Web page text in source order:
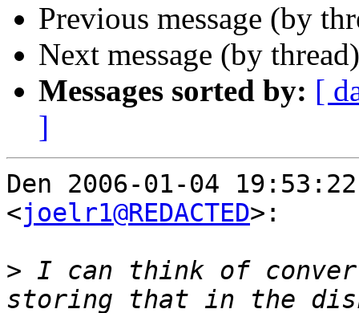
Previous message (by
Next message (by
Messages sorted by: [
]
Den 2006-01-04
<joelr1@REDACTED>:
> I can think of